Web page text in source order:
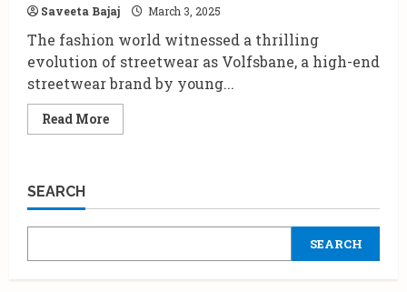
Saveeta Bajaj March 3, 2025
The fashion world witnessed a thrilling
evolution of streetwear as Volfsbane, a high-end
streetwear brand by young...
Read MoreRead
more
Night
Innovation
Urban
SEARCH
SEARCH